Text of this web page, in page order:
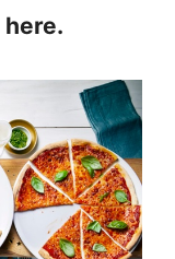
here.